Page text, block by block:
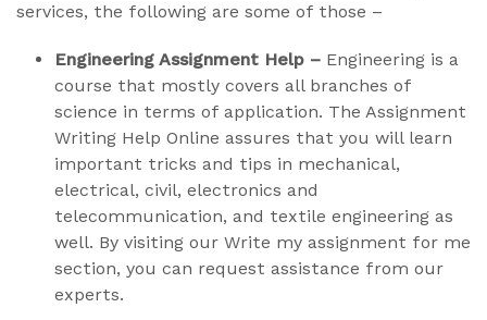
services, the following are some of those –
Engineering Assignment Help – Engineering is a
course that mostly covers all branches of
science in terms of application. The Assignment
Writing Help Online assures that you will learn
important tricks and tips in mechanical,
electrical, civil, electronics and
telecommunication, and textile engineering as
well. By visiting our Write my assignment for me
section, you can request assistance from our
experts.